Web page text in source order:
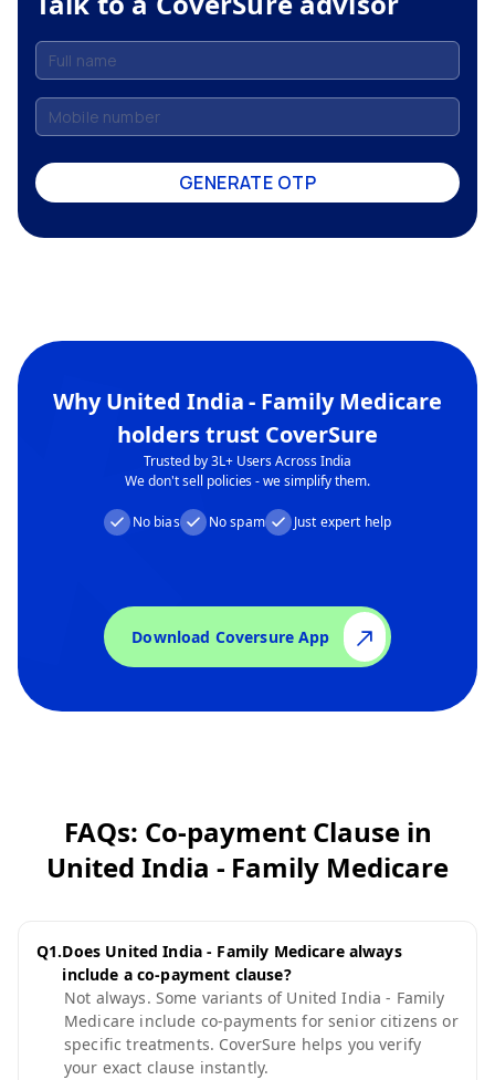
GENERATE OTP
WhyUnited India - Family Medicare
holders trust CoverSure
Trusted by 3L+ Users Across India
We don't sell policies - we simplify them.
No bias No spam Just expert help
Download Coversure App
FAQs: Co-payment Clause in
United India - Family Medicare
Q1.Does United India - Family Medicare always
include a co-payment clause?
Not always. Some variants of United India - Family
Medicare include co-payments for senior citizens or
specific treatments. CoverSure helps you verify
your exact clause instantly.